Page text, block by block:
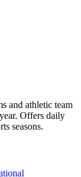
and athletic team
Offers daily
seasons.